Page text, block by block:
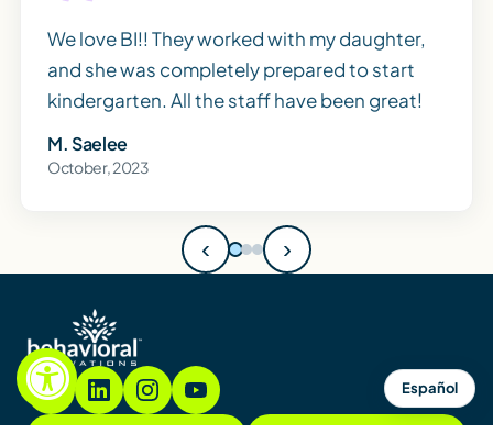
We love BI!! They worked with my daughter,
and she was completely prepared to start
kindergarten. All the staff have been great!
M. Saelee
October, 2023
‹ ›
Español